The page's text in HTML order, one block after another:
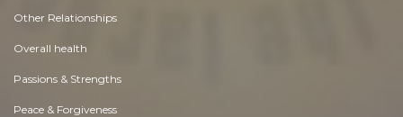
Other Relationships
Overall health
Passions & Strengths
Peace & Forgiveness